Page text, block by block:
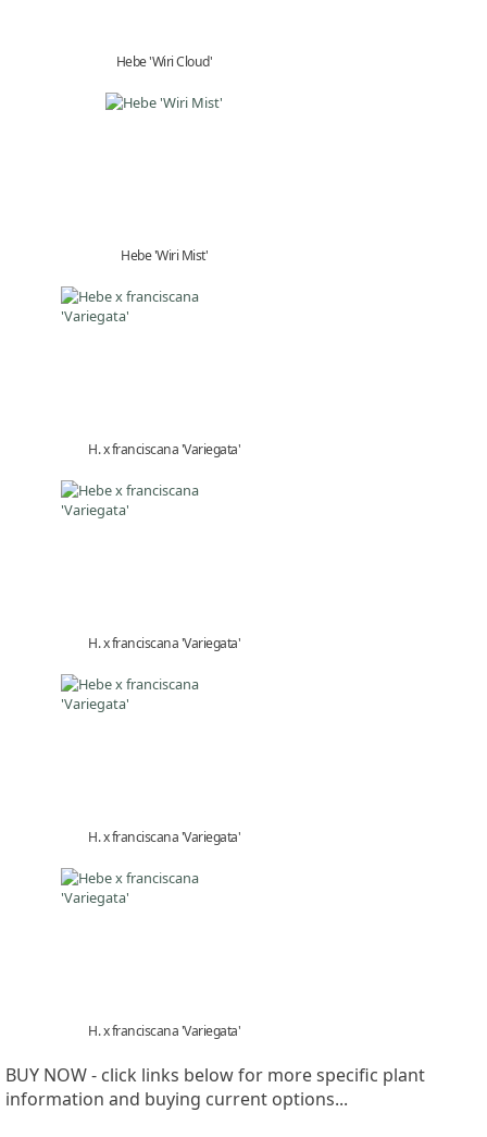
Hebe 'Wiri Cloud'
Hebe 'Wiri Mist'
H. x franciscana 'Variegata'
H. x franciscana 'Variegata'
H. x franciscana 'Variegata'
H. x franciscana 'Variegata'
BUY NOW - click links below for more specific plant
information and buying current options...